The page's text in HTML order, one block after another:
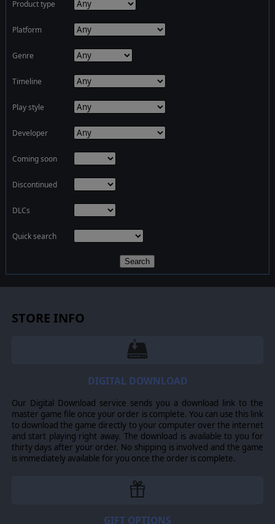
Product type
Platform
Genre
Timeline
Play style
Developer
Coming soon
Discontinued
DLCs
Quick search
Search
STORE INFO
DIGITAL DOWNLOAD
Our Digital Download service sends you a download link to the
master game file once your order is complete. You can use this link
to download the game directly to your computer over the internet
and start playing right away. The download is available to you for
thirty days after your order. No shipping is involved and the game
is immediately available for you once the order is complete.
GIFT OPTIONS